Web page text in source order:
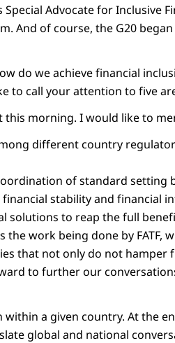
Advocate for Inclusive
And of course, the G20
do we achieve financial
to call your attention to five
morning. I would like to
different country
of standard setting
stability and financial
solutions to reap the full
work being done by FATF,
that not only do not hamper
to further our
a given country. At the
global and national